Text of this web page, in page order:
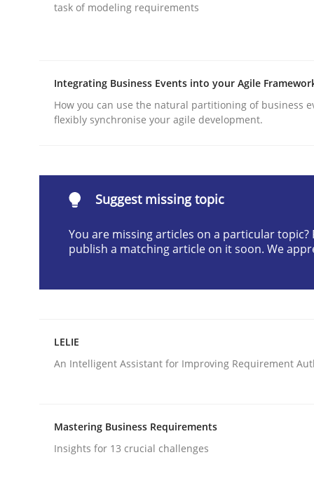
Methods Cross-discipline
How Will It Work?
The Future How Viewpoint.
Improving the Use of English in
task of modeling requirements
Integrating Business Events into your Agile
How you can use the natural partitioning of business
flexibly synchronise your agile development.
Suggest missing topic
You are missing articles on a particular topic?
publish a matching article on it soon. We
LELIE
An Intelligent Assistant for Improving Requirement
Mastering Business Requirements
Insights for 13 crucial challenges